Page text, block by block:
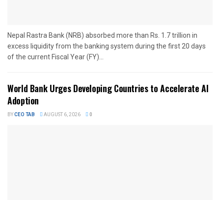
Nepal Rastra Bank (NRB) absorbed more than Rs. 1.7 trillion in
excess liquidity from the banking system during the first 20 days
of the current Fiscal Year (FY)...
World Bank Urges Developing Countries to Accelerate AI
Adoption
BYCEO TAB AUGUST 6, 2026 0